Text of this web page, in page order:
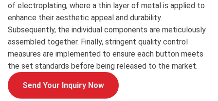
of electroplating, where a thin layer of metal is applied to
enhance their aesthetic appeal and durability.
Subsequently, the individual components are meticulously
assembled together. Finally, stringent quality control
measures are implemented to ensure each button meets
the set standards before being released to the market.
Send Your Inquiry Now